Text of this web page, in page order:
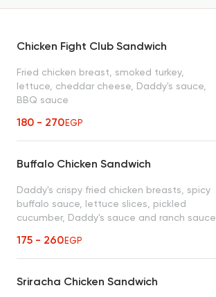
Chicken Fight Club Sandwich
Fried chicken breast, smoked turkey,
lettuce, cheddar cheese, Daddy's sauce,
BBQ sauce
180 - 270EGP
Buffalo Chicken Sandwich
Daddy's crispy fried chicken breasts, spicy
buffalo sauce, lettuce slices, pickled
cucumber, Daddy's sauce and ranch sauce
175 - 260EGP
Sriracha Chicken Sandwich